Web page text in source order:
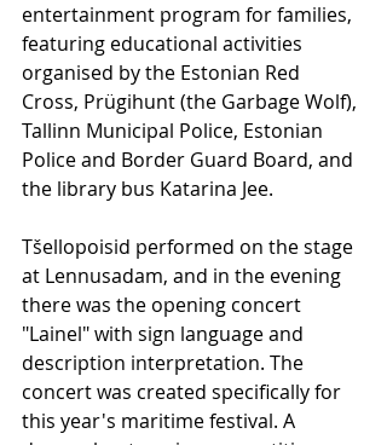
entertainment program for families,
featuring educational activities
organised by the Estonian Red
Cross, Prügihunt (the Garbage Wolf),
Tallinn Municipal Police, Estonian
Police and Border Guard Board, and
the library bus Katarina Jee.
Tšellopoisid performed on the stage
at Lennusadam, and in the evening
there was the opening concert
"Lainel" with sign language and
description interpretation. The
concert was created specifically for
this year's maritime festival. A